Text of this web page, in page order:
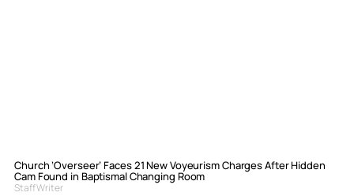
Church ‘Overseer’ Faces 21 New Voyeurism Charges After Hidden
Cam Found in Baptismal Changing Room
Staff Writer